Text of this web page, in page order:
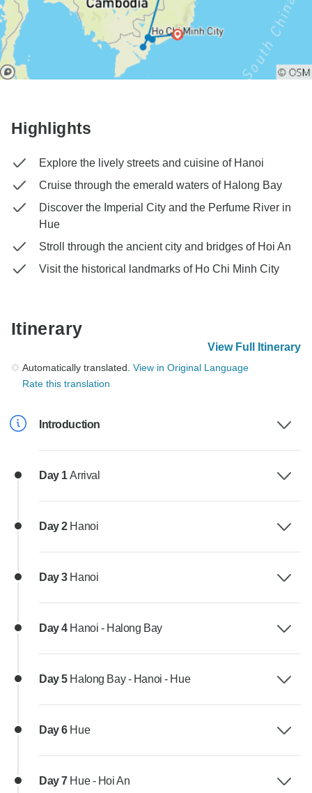
Highlights
Explore the lively streets and cuisine of Hanoi
Cruise through the emerald waters of Halong Bay
Discover the Imperial City and the Perfume River in
Hue
Stroll through the ancient city and bridges of Hoi An
Visit the historical landmarks of Ho Chi Minh City
Itinerary
View Full Itinerary
Automatically translated. View in Original Language
Rate this translation
Introduction
Day 1Arrival
Day 2 Hanoi
Day 3 Hanoi
Day 4 Hanoi - Halong Bay
Day 5 Halong Bay - Hanoi - Hue
Day 6 Hue
Day 7 Hue - Hoi An